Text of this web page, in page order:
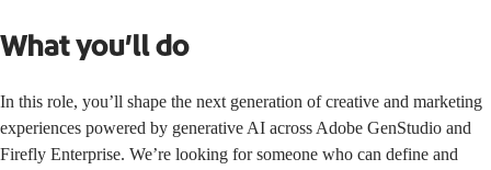
What you’ll do
In this role, you’ll shape the next generation of creative and marketing
experiences powered by generative AI across Adobe GenStudio and
Firefly Enterprise. We’re looking for someone who can define and